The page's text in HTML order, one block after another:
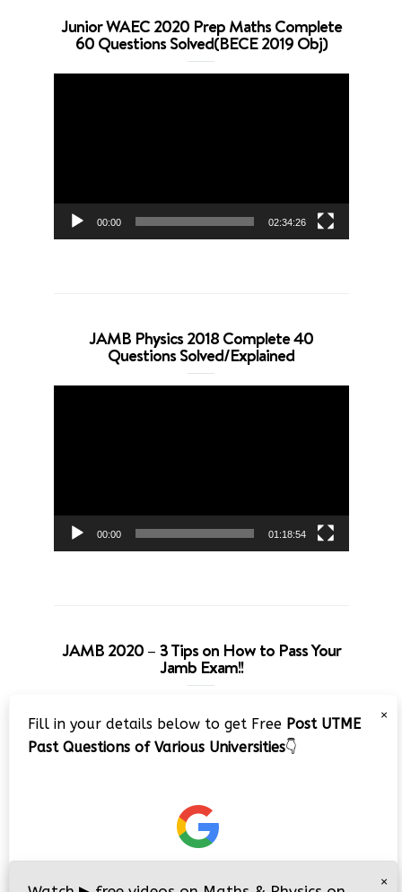
Junior WAEC 2020 Prep Maths Complete
60 Questions Solved(BECE 2019 Obj)
00:00 02:34:26
JAMB Physics 2018 Complete 40
Questions Solved/Explained
00:00 01:18:54
JAMB 2020 – 3 Tips on How to Pass Your
Jamb Exam!!
Player
×
Fill in your details below to get Free Post UTME
Past Questions of Various Universities👇
×